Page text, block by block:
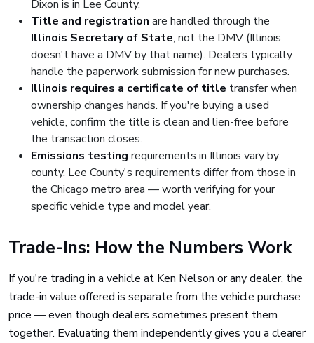
Dixon is in Lee County.
Title and registration are handled through the
Illinois Secretary of State, not the DMV (Illinois
doesn't have a DMV by that name). Dealers typically
handle the paperwork submission for new purchases.
Illinois requires a certificate of title transfer when
ownership changes hands. If you're buying a used
vehicle, confirm the title is clean and lien-free before
the transaction closes.
Emissions testing requirements in Illinois vary by
county. Lee County's requirements differ from those in
the Chicago metro area — worth verifying for your
specific vehicle type and model year.
Trade-Ins: How the Numbers Work
If you're trading in a vehicle at Ken Nelson or any dealer, the
trade-in value offered is separate from the vehicle purchase
price — even though dealers sometimes present them
together. Evaluating them independently gives you a clearer